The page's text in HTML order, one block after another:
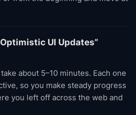
UI Updates”
about 5–10 minutes. Each one
so you make steady progress
you left off across the web and